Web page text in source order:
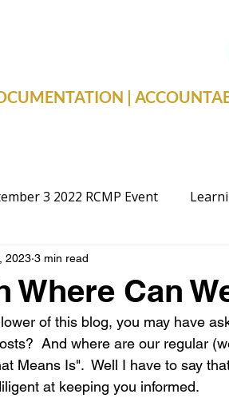
|
3 2022 RCMP Event
Advocacy
Where Can
2023 3 min read
of this blog, you may have
And where are our regular
Means Is".  Well I have to say
at keeping you informed.